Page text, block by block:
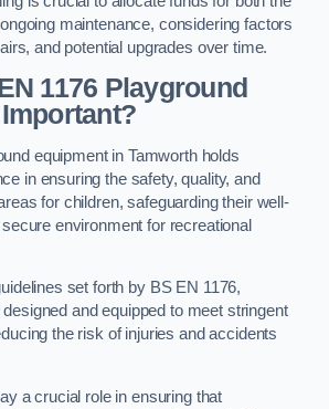
maintenance, considering factors
and potential upgrades over time.
1176 Playground
equipment in Tamworth holds
in ensuring the safety, quality, and
for children, safeguarding their well-
environment for recreational
set forth by BS EN 1176,
and equipped to meet stringent
the risk of injuries and accidents
a crucial role in ensuring that